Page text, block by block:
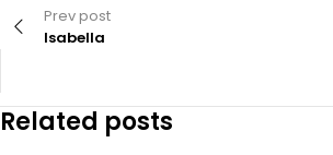
Prev post
Isabella
Related posts